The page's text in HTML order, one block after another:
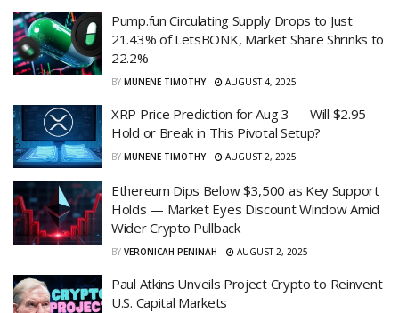
Pump.fun Circulating Supply Drops to Just
21.43% of LetsBONK, Market Share Shrinks to
22.2%
BY MUNENE TIMOTHY AUGUST 4, 2025
XRP Price Prediction for Aug 3 — Will $2.95
Hold or Break in This Pivotal Setup?
BY MUNENE TIMOTHY AUGUST 2, 2025
Ethereum Dips Below $3,500 as Key Support
Holds — Market Eyes Discount Window Amid
Wider Crypto Pullback
BY VERONICAH PENINAH AUGUST 2, 2025
Paul Atkins Unveils Project Crypto to Reinvent
U.S. Capital Markets